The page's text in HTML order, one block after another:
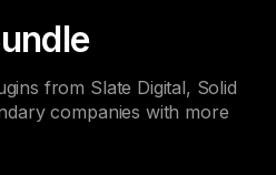
from Slate Digital, Solid
companies with more